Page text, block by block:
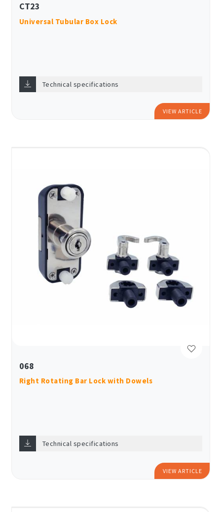
CT23
Universal Tubular Box Lock
Technical specifications
VIEW ARTICLE
068
Right Rotating Bar Lock with Dowels
Technical specifications
VIEW ARTICLE